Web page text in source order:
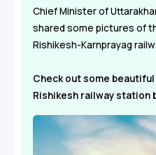
Chief Minister of
shared some pictures of
Rishikesh-Karnprayag
Check out some
Rishikesh railway station